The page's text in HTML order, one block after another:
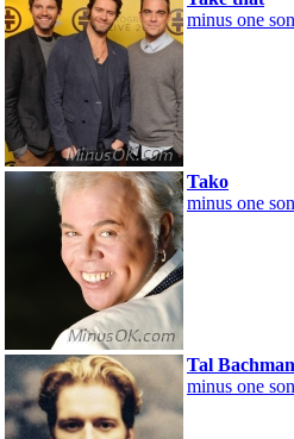
minus one
Tako
minus one
Tal Bachman
minus one